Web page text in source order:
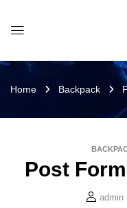
Home Backpack
Post
admin